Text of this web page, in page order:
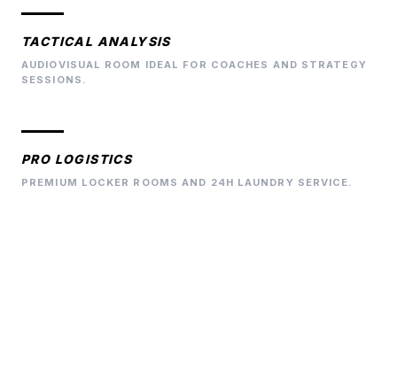
TACTICAL ANALYSIS
AUDIOVISUAL ROOM IDEAL FOR COACHES AND STRATEGY
SESSIONS.
PRO LOGISTICS
PREMIUM LOCKER ROOMS AND 24H LAUNDRY SERVICE.